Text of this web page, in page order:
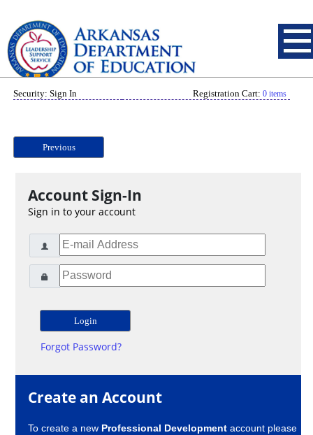
Security: Sign In Registration Cart: 0 items
Previous
Account Sign-In
Sign in to your account
Forgot Password?
Create an Account
To create a new Professional Development account please